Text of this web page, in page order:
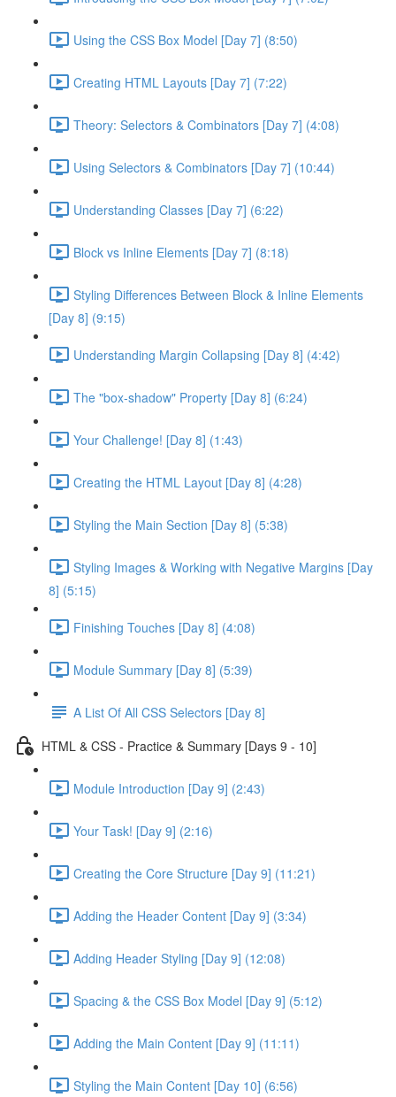
Using the CSS Box Model [Day 7] (8:50)
Creating HTML Layouts [Day 7] (7:22)
Theory: Selectors & Combinators [Day 7] (4:08)
Using Selectors & Combinators [Day 7] (10:44)
Understanding Classes [Day 7] (6:22)
Block vs Inline Elements [Day 7] (8:18)
Styling Differences Between Block & Inline Elements
[Day 8] (9:15)
Understanding Margin Collapsing [Day 8] (4:42)
The "box-shadow" Property [Day 8] (6:24)
Your Challenge! [Day 8] (1:43)
Creating the HTML Layout [Day 8] (4:28)
Styling the Main Section [Day 8] (5:38)
Styling Images & Working with Negative Margins [Day
8] (5:15)
Finishing Touches [Day 8] (4:08)
Module Summary [Day 8] (5:39)
A List Of All CSS Selectors [Day 8]
HTML & CSS - Practice & Summary [Days 9 - 10]
Module Introduction [Day 9] (2:43)
Your Task! [Day 9] (2:16)
Creating the Core Structure [Day 9] (11:21)
Adding the Header Content [Day 9] (3:34)
Adding Header Styling [Day 9] (12:08)
Spacing & the CSS Box Model [Day 9] (5:12)
Adding the Main Content [Day 9] (11:11)
Styling the Main Content [Day 10] (6:56)